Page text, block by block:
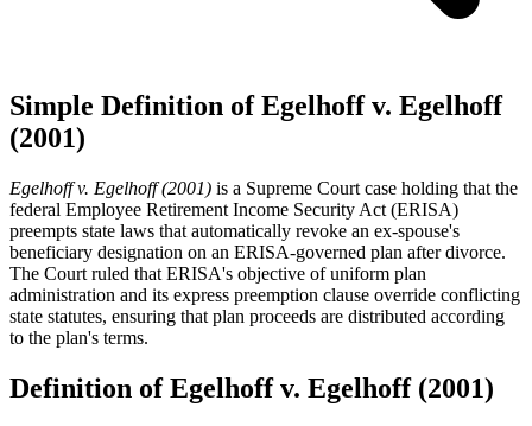
Simple Definition of Egelhoff v. Egelhoff
(2001)
Egelhoff v. Egelhoff (2001) is a Supreme Court case holding that the
federal Employee Retirement Income Security Act (ERISA)
preempts state laws that automatically revoke an ex-spouse's
beneficiary designation on an ERISA-governed plan after divorce.
The Court ruled that ERISA's objective of uniform plan
administration and its express preemption clause override conflicting
state statutes, ensuring that plan proceeds are distributed according
to the plan's terms.
Definition of Egelhoff v. Egelhoff (2001)